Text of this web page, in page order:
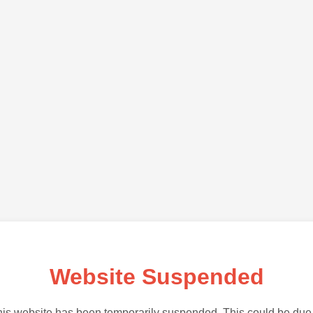
Website Suspended